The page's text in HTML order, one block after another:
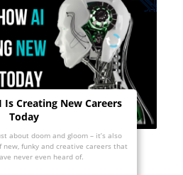
Is Creating New Careers
Today
about doom and gloom – it’s also
funky and creative careers that
never even heard of.